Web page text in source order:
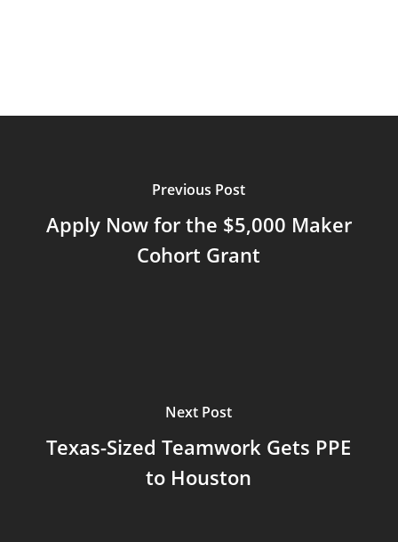
Previous Post
Apply Now for the $5,000 Maker
Cohort Grant
Next Post
Texas-Sized Teamwork Gets PPE
to Houston